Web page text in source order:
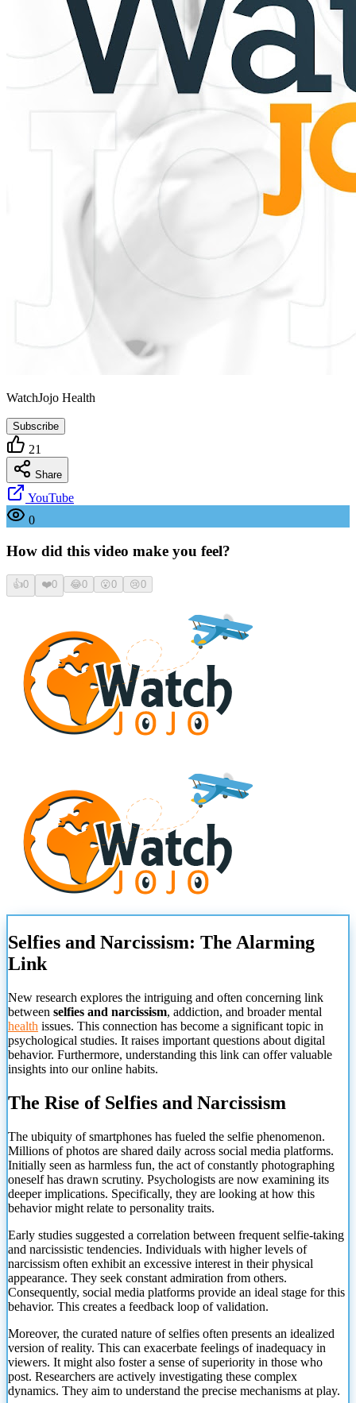
WatchJojo Health
Subscribe
21
Share
YouTube
0
How did this video make you feel?
👍0 ❤️0 😂0 😮0 😢0
Selfies and Narcissism: The Alarming
Link
New research explores the intriguing and often concerning link
between selfies and narcissism, addiction, and broader mental
health issues. This connection has become a significant topic in
psychological studies. It raises important questions about digital
behavior. Furthermore, understanding this link can offer valuable
insights into our online habits.
The Rise of Selfies and Narcissism
The ubiquity of smartphones has fueled the selfie phenomenon.
Millions of photos are shared daily across social media platforms.
Initially seen as harmless fun, the act of constantly photographing
oneself has drawn scrutiny. Psychologists are now examining its
deeper implications. Specifically, they are looking at how this
behavior might relate to personality traits.
Early studies suggested a correlation between frequent selfie-taking
and narcissistic tendencies. Individuals with higher levels of
narcissism often exhibit an excessive interest in their physical
appearance. They seek constant admiration from others.
Consequently, social media platforms provide an ideal stage for this
behavior. This creates a feedback loop of validation.
Moreover, the curated nature of selfies often presents an idealized
version of reality. This can exacerbate feelings of inadequacy in
viewers. It might also foster a sense of superiority in those who
post. Researchers are actively investigating these complex
dynamics. They aim to understand the precise mechanisms at play.